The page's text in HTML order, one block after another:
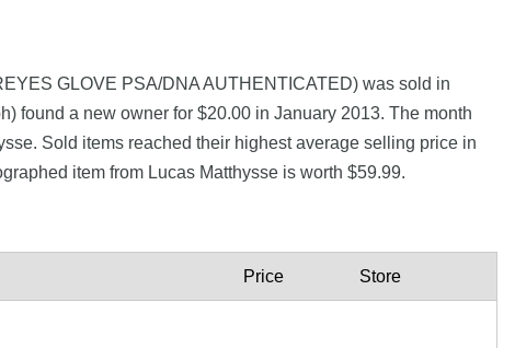
GLOVE PSA/DNA AUTHENTICATED) was sold in
found a new owner for $20.00 in January 2013. The month
Sold items reached their highest average selling price in
item from Lucas Matthysse is worth $59.99.
Price Store